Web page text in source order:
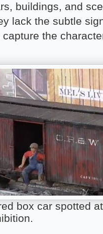
buildings, and
lack the subtle
the
box car spotted